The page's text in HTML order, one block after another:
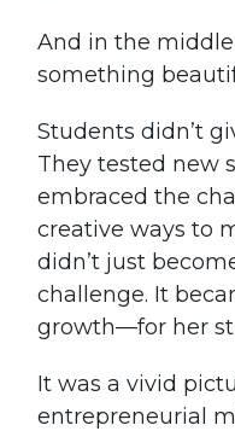
And in the
something
Students didn’t
They tested new
embraced the
creative ways to
didn’t just
challenge. It
growth—for her
It was a vivid
entrepreneurial